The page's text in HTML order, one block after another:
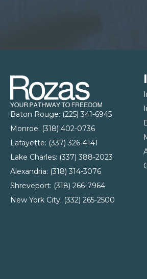
Baton Rouge: (225) 341-6945
Monroe: (318) 402-0736
Lafayette: (337) 326-4141
Lake Charles: (337) 388-2023
Alexandria: (318) 314-3076
Shreveport: (318) 266-7964
New York City: (332) 265-2500